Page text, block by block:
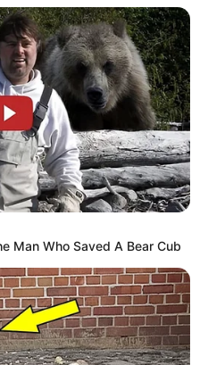
Man Who Saved A Bear Cub